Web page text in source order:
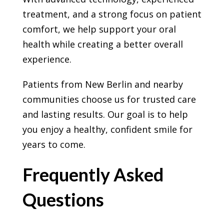
treatment, and a strong focus on patient
comfort, we help support your oral
health while creating a better overall
experience.
Patients from New Berlin and nearby
communities choose us for trusted care
and lasting results. Our goal is to help
you enjoy a healthy, confident smile for
years to come.
Frequently Asked
Questions